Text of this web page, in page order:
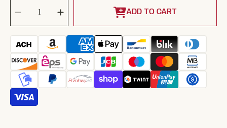
QUANTITY
Decrease
quantity
for
Shuler
Pendant
Lamp
Increase
quantity
for
Shuler
Pendant
Lamp
ADD TO CART